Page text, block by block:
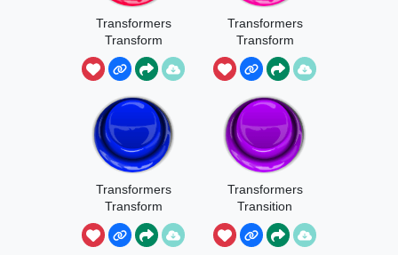
Transformers
Transform
Sound 7
Transformers
Transform
Sound 8
Transformers
Transform
Sound
Transformers
Transition